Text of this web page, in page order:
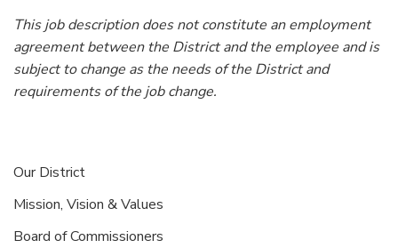
This job description does not constitute an employment
agreement between the District and the employee and is
subject to change as the needs of the District and
requirements of the job change.
Our District
Mission, Vision & Values
Board of Commissioners